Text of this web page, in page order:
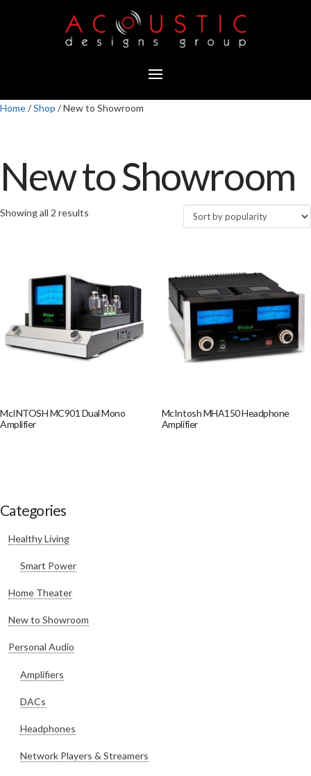
Home/Shop / New to Showroom
New to Showroom
Showing all 2 results
McINTOSH MC901 Dual Mono
Amplifier
McIntosh MHA150 Headphone
Amplifier
Categories
Healthy Living
Smart Power
Home Theater
New to Showroom
Personal Audio
Amplifiers
DACs
Headphones
Network Players & Streamers